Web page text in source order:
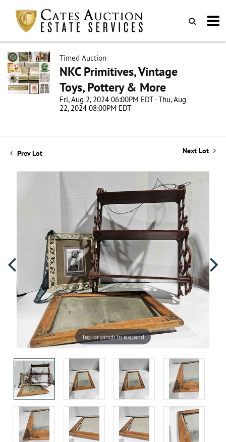
Timed Auction
NKC Primitives, Vintage
Toys, Pottery & More
Fri, Aug 2, 2024 06:00PM EDT - Thu, Aug
22, 2024 08:00PM EDT
Prev Lot Next Lot
Tap or pinch to expand